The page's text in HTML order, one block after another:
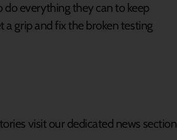
do everything they can to keep
a grip and fix the broken testing
visit our dedicated news section